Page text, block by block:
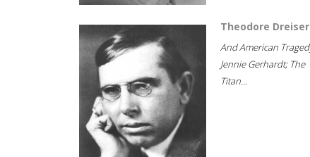
Theodore Dreiser
And American
Jennie Gerhardt; The
Titan...